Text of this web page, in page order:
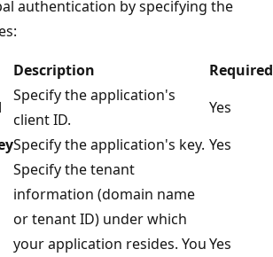
authentication by specifying the
Description
Required
Specify the application's
client ID.
Yes
Specify the application's key. Yes
Specify the tenant
information (domain name
or tenant ID) under which
your application resides. YouYes